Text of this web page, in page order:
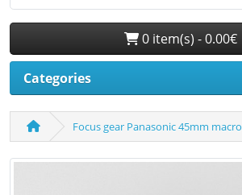
0 item(s) - 0.00€
Categories
Focus gear Panasonic 45mm macro